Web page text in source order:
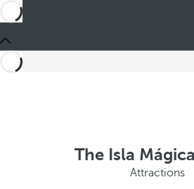
The Isla
Attractions